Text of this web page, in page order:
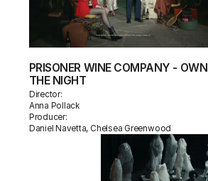
PRISONER WINE COMPANY - OWN
THE NIGHT
Director:
Anna Pollack
Producer:
Daniel Navetta, Chelsea Greenwood